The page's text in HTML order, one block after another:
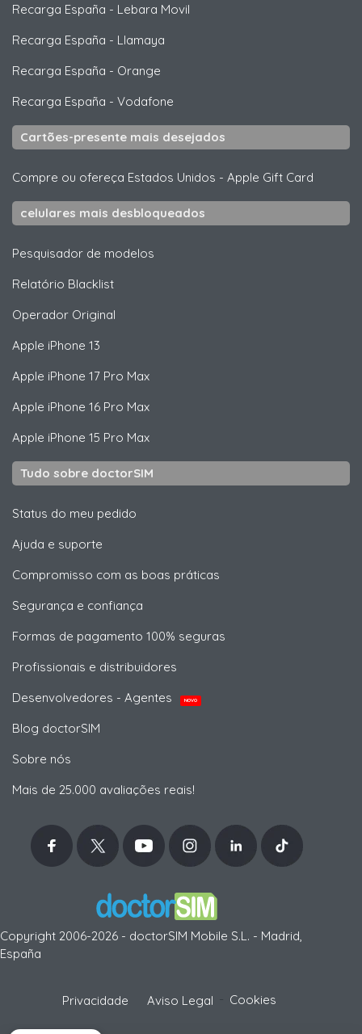
Recarga España - Lebara Movil
Recarga España - Llamaya
Recarga España - Orange
Recarga España - Vodafone
Cartões-presente mais desejados
Compre ou ofereça Estados Unidos - Apple Gift Card
celulares mais desbloqueados
Pesquisador de modelos
Relatório Blacklist
Operador Original
Apple iPhone 13
Apple iPhone 17 Pro Max
Apple iPhone 16 Pro Max
Apple iPhone 15 Pro Max
Tudo sobre doctorSIM
Status do meu pedido
Ajuda e suporte
Compromisso com as boas práticas
Segurança e confiança
Formas de pagamento 100% seguras
Profissionais e distribuidores
Desenvolvedores - Agentes
NOVO
Blog doctorSIM
Sobre nós
Mais de 25.000 avaliações reais!
Copyright 2006-2026 - doctorSIM Mobile S.L. - Madrid,
España
Privacidade Aviso Legal Cookies